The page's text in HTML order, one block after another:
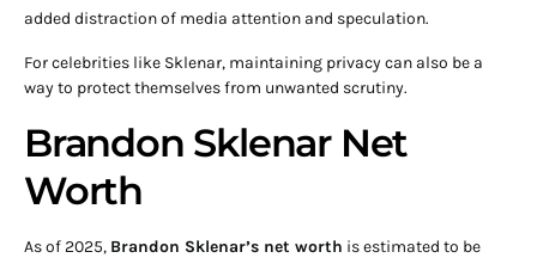
added distraction of media attention and speculation.
For celebrities like Sklenar, maintaining privacy can also be a
way to protect themselves from unwanted scrutiny.
Brandon Sklenar Net
Worth
As of 2025, Brandon Sklenar’s net worth is estimated to be